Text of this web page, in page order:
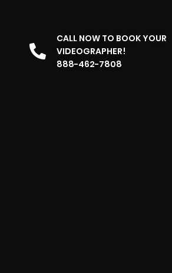
CALL NOW TO BOOK YOUR
VIDEOGRAPHER!
888-462-7808